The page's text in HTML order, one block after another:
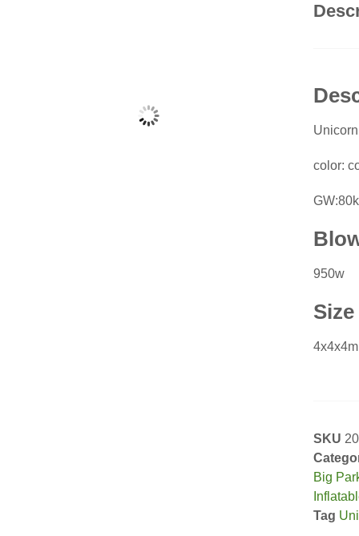
color:
950w
Size
4x4x4m
SKU
Big
Tag